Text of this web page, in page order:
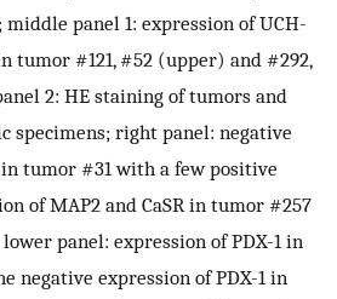
panel 1: expression of UCH-
tumor #121, #52 (upper) and #292,
2: HE staining of tumors and
specimens; right panel: negative
tumor #31 with a few positive
of MAP2 and CaSR in tumor #257
panel: expression of PDX-1 in
negative expression of PDX-1 in